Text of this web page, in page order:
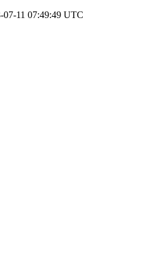
07-11 07:49:49 UTC